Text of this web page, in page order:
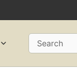
Search